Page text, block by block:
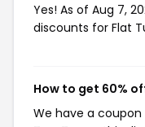
Yes! As of Aug 7,
discounts for Flat
How to get 60%
We have a